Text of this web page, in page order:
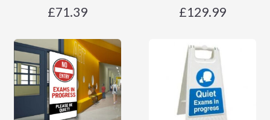
£71.39 £129.99